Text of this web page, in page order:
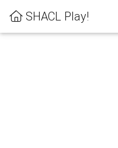
SHACL Play!